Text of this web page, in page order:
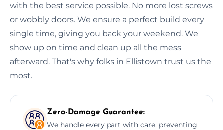
with the best service possible. No more lost screws
or wobbly doors. We ensure a perfect build every
single time, giving you back your weekend. We
show up on time and clean up all the mess
afterward. That's why folks in Ellistown trust us the
most.
Zero-Damage Guarantee:
We handle every part with care, preventing